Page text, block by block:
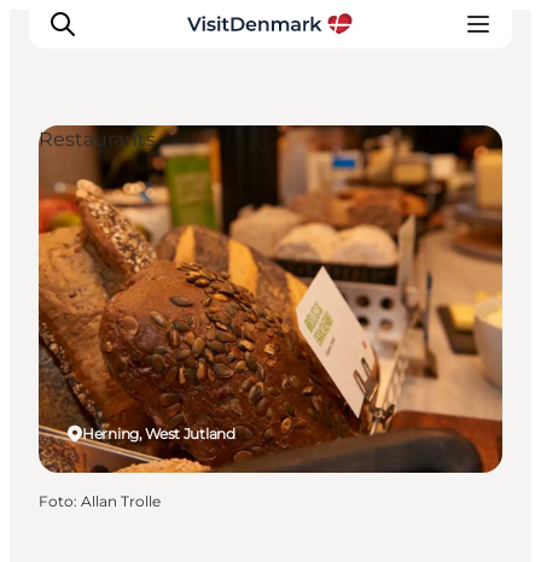
Inspiratie
Bestemmingen
Wat te doen
Accommodaties
Plan je reis
Herning, West Jutland
Restaurants
Foto: Allan Trolle